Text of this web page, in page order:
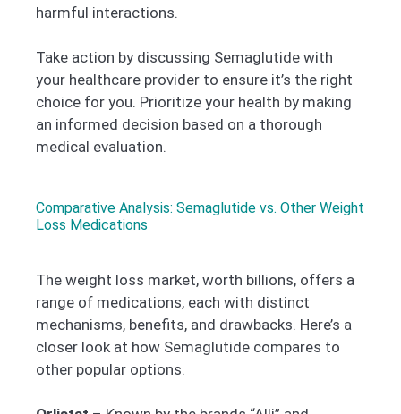
harmful interactions.
Take action by discussing Semaglutide with
your healthcare provider to ensure it’s the right
choice for you. Prioritize your health by making
an informed decision based on a thorough
medical evaluation.
Comparative Analysis: Semaglutide vs. Other Weight
Loss Medications
The weight loss market, worth billions, offers a
range of medications, each with distinct
mechanisms, benefits, and drawbacks. Here’s a
closer look at how Semaglutide compares to
other popular options.